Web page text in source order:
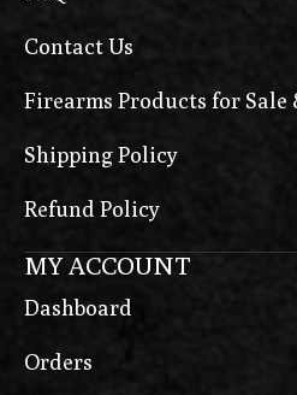
Contact Us
Firearms Products for Sale
Shipping Policy
Refund Policy
MY ACCOUNT
Dashboard
Orders